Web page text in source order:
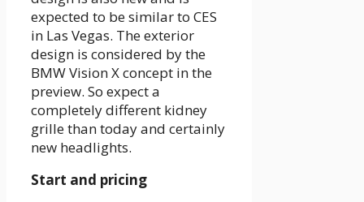
expected to be similar to CES
in Las Vegas. The exterior
design is considered by the
BMW Vision X concept in the
preview. So expect a
completely different kidney
grille than today and certainly
new headlights.
Start and pricing